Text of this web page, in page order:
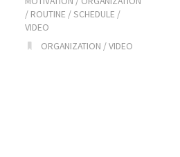
/ ROUTINE /SCHEDULE /
VIDEO
ORGANIZATION /VIDEO